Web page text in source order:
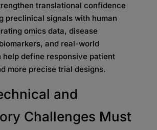
translational confidence
preclinical signals with human
omics data, disease
and real-world
help define responsive patient
more precise trial designs.
and
Challenges Must